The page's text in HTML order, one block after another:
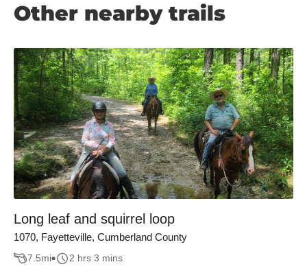
Other nearby trails
Long leaf and squirrel loop
1070, Fayetteville, Cumberland County
7.5mi 2 hrs 3 mins